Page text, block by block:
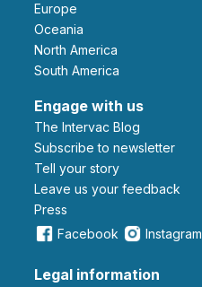
Europe
Oceania
North America
South America
Engage with us
The Intervac Blog
Subscribe to newsletter
Tell your story
leave us your feedback
Press
Facebook
Instagram
Legal information